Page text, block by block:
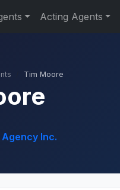
Acting Agents
Tim Moore
Inc.